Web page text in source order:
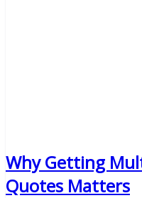
Why Getting
Quotes Matters